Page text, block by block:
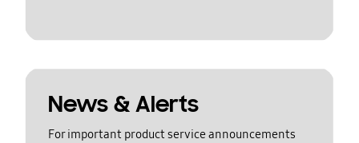
News & Alerts
For important product service announcements